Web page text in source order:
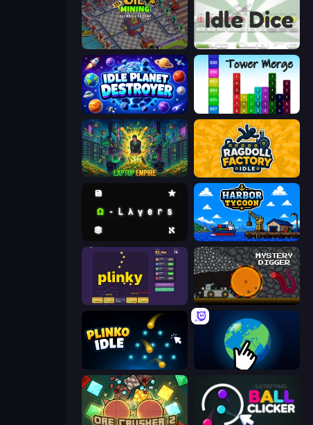
Oil Mining 3D: Petrol Factory Idle Dice
Idle Planet Destroyer Tower Merge
Laptop Empire Ragdoll Factory Idle
Omega Layers Harbor Tycoon
Plinky Mystery Digger
Plinko Idle Planet Clicker 2